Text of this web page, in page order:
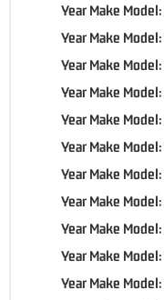
Year Make Model:
Year Make Model:
Year Make Model:
Year Make Model:
Year Make Model:
Year Make Model:
Year Make Model:
Year Make Model:
Year Make Model:
Year Make Model:
Year Make Model: